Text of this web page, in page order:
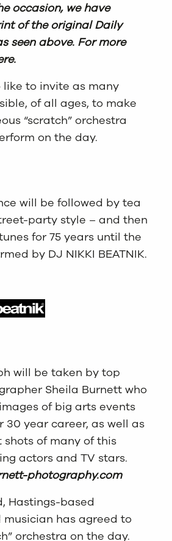
occasion, we have
of the original Daily
seen above. For more
like to invite as many
of all ages, to make
“scratch” orchestra
on the day.
will be followed by tea
party style – and then
for 75 years until the
by DJ NIKKI BEATNIK.
will be taken by top
Sheila Burnett who
of big arts events
30 year career, as well as
of many of this
actors and TV stars.
photography.com
Hastings-based
musician has agreed to
orchestra on the day.